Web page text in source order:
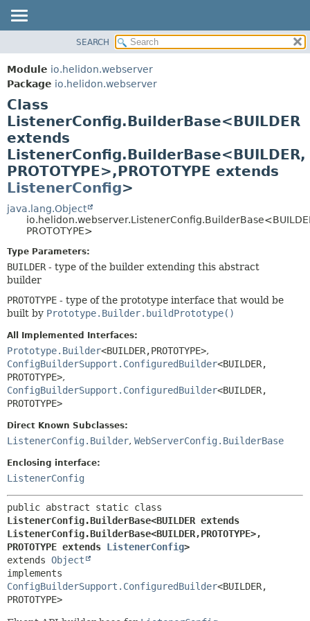
MODULE
PACKAGE
CLASS
USE
TREE
DEPRECATED
METHOD
FIELD
SEARCH
Module io.helidon.webserver
Package io.helidon.webserver
Class
ListenerConfig.BuilderBase<BUILDER
extends
ListenerConfig.BuilderBase<BUILDER,
PROTOTYPE>,PROTOTYPE extends
ListenerConfig>
java.lang.Object
PROTOTYPE>
Type Parameters:
BUILDER - type of the builder extending this abstract
builder
PROTOTYPE - type of the prototype interface that would be
built by Prototype.Builder.buildPrototype()
All Implemented Interfaces:
Prototype.Builder<BUILDER,PROTOTYPE>,
ConfigBuilderSupport.ConfiguredBuilder<BUILDER,
PROTOTYPE>,
ConfigBuilderSupport.ConfiguredBuilder<BUILDER,
PROTOTYPE>
Direct Known Subclasses:
ListenerConfig.Builder, WebServerConfig.BuilderBase
Enclosing interface:
ListenerConfig
ListenerConfig.BuilderBase<BUILDER extends
ListenerConfig.BuilderBase<BUILDER,PROTOTYPE>,
PROTOTYPE extends ListenerConfig>
extends Object
ConfigBuilderSupport.ConfiguredBuilder<BUILDER,
PROTOTYPE>